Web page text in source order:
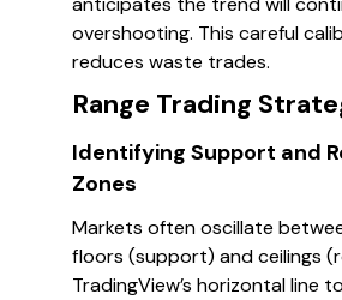
overshooting. This careful
reduces waste trades.
Range Trading
Identifying Support and
Zones
Markets often oscillate
floors (support) and ceilings
TradingView’s horizontal line